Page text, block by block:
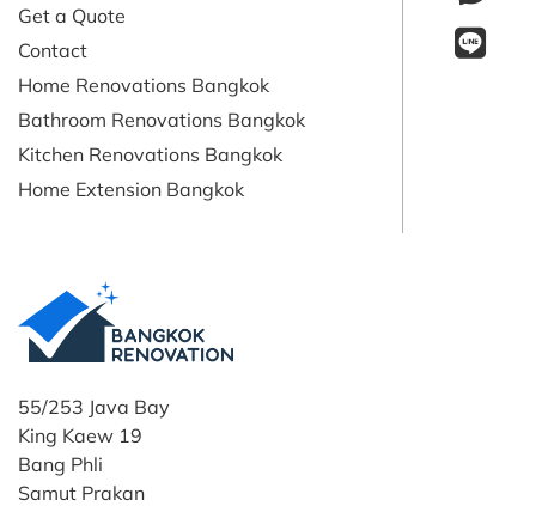
55/253 Java Bay
King Kaew 19
Bang Phli
Samut Prakan
Get a Quote
Contact
Home Renovations Bangkok
Bathroom Renovations Bangkok
Kitchen Renovations Bangkok
Home Extension Bangkok